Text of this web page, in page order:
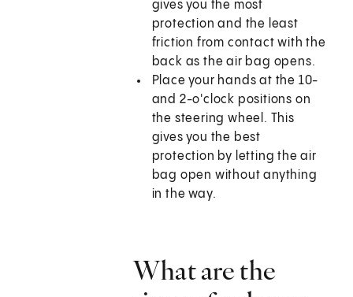
gives you the most
protection and the least
friction from contact with the
back as the air bag opens.
Place your hands at the 10-
and 2-o'clock positions on
the steering wheel. This
gives you the best
protection by letting the air
bag open without anything
in the way.
What are the